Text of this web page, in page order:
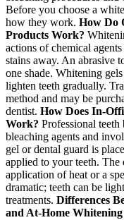
Before you choose a
how they work. How Do
Products Work?
actions of chemical
stains away. An abrasive
one shade. Whitening
lighten teeth gradually.
method and may be
dentist. How Does In-
Work? Professional teeth
bleaching agents and
gel or dental guard is
applied to your teeth. The
application of heat or a
dramatic; teeth can be
treatments. Differences
and At-Home